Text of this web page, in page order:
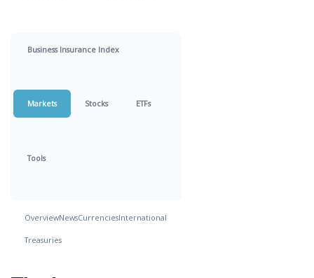
Business Insurance Index
Markets Stocks ETFs
Tools
OverviewNewsCurrenciesInternational
Treasuries